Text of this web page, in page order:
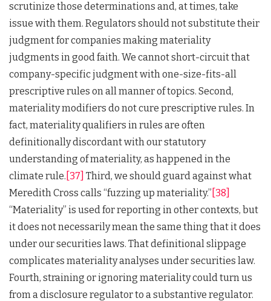
scrutinize those determinations and, at times, take
issue with them. Regulators should not substitute their
judgment for companies making materiality
judgments in good faith. We cannot short-circuit that
company-specific judgment with one-size-fits-all
prescriptive rules on all manner of topics. Second,
materiality modifiers do not cure prescriptive rules. In
fact, materiality qualifiers in rules are often
definitionally discordant with our statutory
understanding of materiality, as happened in the
climate rule. [37] Third, we should guard against what
Meredith Cross calls “fuzzing up materiality.” [38]
“Materiality” is used for reporting in other contexts, but
it does not necessarily mean the same thing that it does
under our securities laws. That definitional slippage
complicates materiality analyses under securities law.
Fourth, straining or ignoring materiality could turn us
from a disclosure regulator to a substantive regulator.